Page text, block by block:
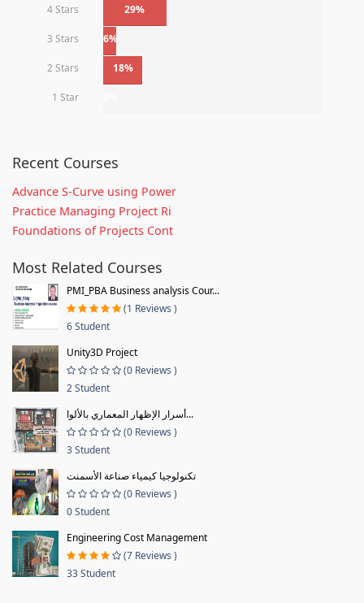
4 Stars 29%
3 Stars 6%
2 Stars 18%
1 Star
Recent Courses
Advance S-Curve using Power
Practice Managing Project Ri
Foundations of Projects Cont
Most Related Courses
PMI_PBA Business analysis Cour...
(1 Reviews )
6 Student
Unity3D Project
(0 Reviews )
2 Student
أسرار الإظهار المعماري بالألوا...
(0 Reviews )
3 Student
تكنولوجيا كيمياء صناعة الأسمنت
(0 Reviews )
0 Student
Engineering Cost Management
(7 Reviews )
33 Student